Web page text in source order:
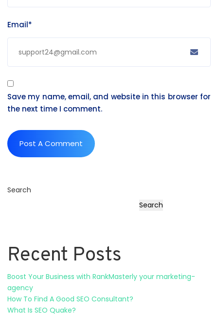
Email*
Save my name, email, and website in this browser for
the next time I comment.
Search
Search
Recent Posts
Boost Your Business with RankMasterly your marketing-
agency
How To Find A Good SEO Consultant?
What Is SEO Quake?